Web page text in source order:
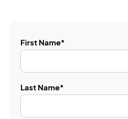
First Name*
Last Name*